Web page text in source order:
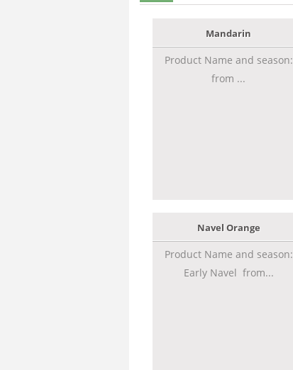
Mandarin
Product Name and season:
from ...
Navel Orange
Product Name and season:
Early Navel from...